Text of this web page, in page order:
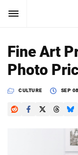
SUBSCRIBE
News
Search
Fine Art
Photo
CULTURE SEP